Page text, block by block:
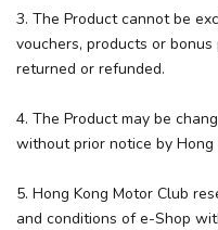
3. The Product cannot be
vouchers, products or
returned or refunded.
4. The Product may be
without prior notice by Hong
5. Hong Kong Motor Club
and conditions of e-Shop